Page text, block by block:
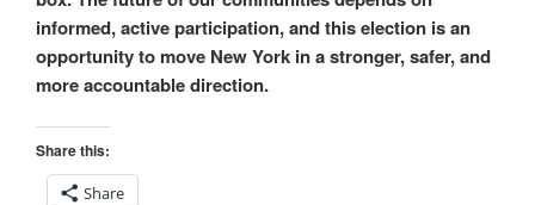
informed, active participation, and this election is an
opportunity to move New York in a stronger, safer, and
more accountable direction.
Share this:
Share